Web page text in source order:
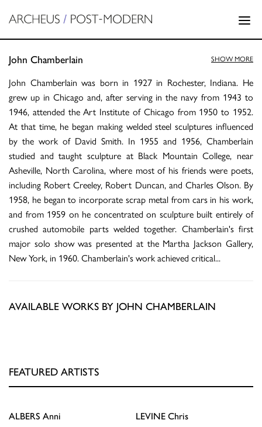
John Chamberlain
John Chamberlain was born in 1927 in Rochester, Indiana. He
grew up in Chicago and, after serving in the navy from 1943 to
1946, attended the Art Institute of Chicago from 1950 to 1952.
At that time, he began making welded steel sculptures influenced
by the work of David Smith. In 1955 and 1956, Chamberlain
studied and taught sculpture at Black Mountain College, near
Asheville, North Carolina, where most of his friends were poets,
including Robert Creeley, Robert Duncan, and Charles Olson. By
1958, he began to incorporate scrap metal from cars in his work,
and from 1959 on he concentrated on sculpture built entirely of
crushed automobile parts welded together. Chamberlain's first
major solo show was presented at the Martha Jackson Gallery,
New York, in 1960. Chamberlain's work achieved critical...
SHOW MORE
AVAILABLE WORKS BY JOHN CHAMBERLAIN
FEATURED ARTISTS
ALBERS Anni
LEVINE Chris